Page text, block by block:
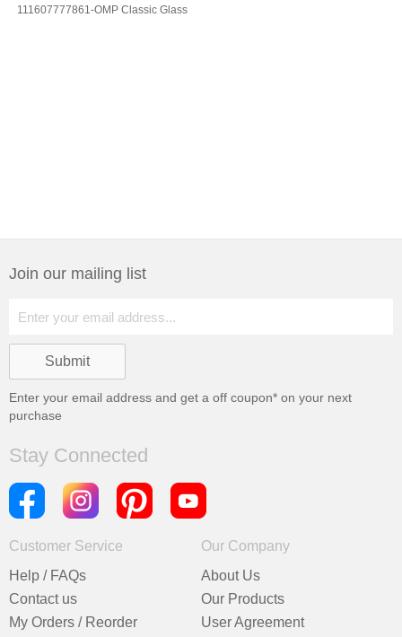
111607777861-OMP Classic Glass
Join our mailing list
Enter your email address and get a off coupon* on your next
purchase
Stay Connected
Customer Service
Help / FAQs
Contact us
My Orders / Reorder
Our Company
About Us
Our Products
User Agreement